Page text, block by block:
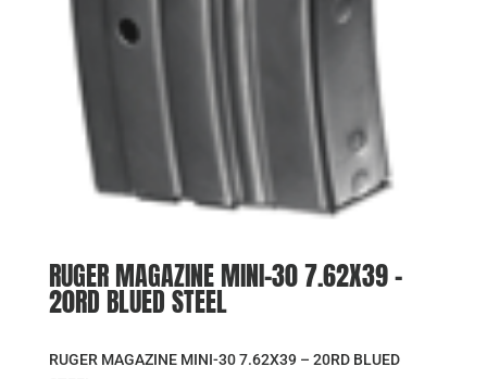
RUGER MAGAZINE MINI-30 7.62X39 –
20RD BLUED STEEL
RUGER MAGAZINE MINI-30 7.62X39 – 20RD BLUED